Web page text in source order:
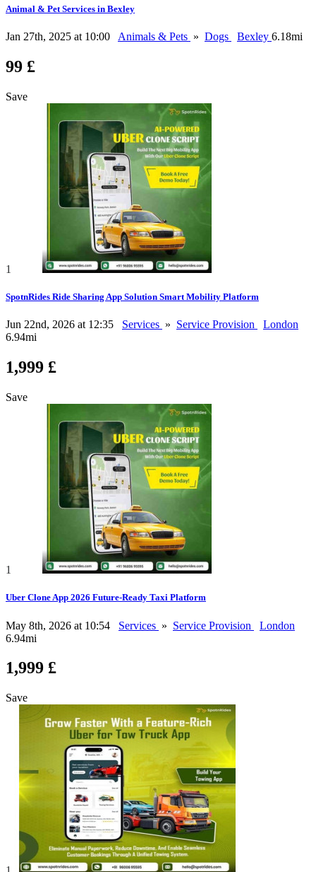
Animal & Pet Services in Bexley
Jan 27th, 2025 at 10:00 Animals & Pets » Dogs Bexley 6.18mi
99 £
Save
1
SpotnRides Ride Sharing App Solution Smart Mobility Platform
Jun 22nd, 2026 at 12:35 Services » Service Provision
London
6.94mi
1,999 £
Save
1
Uber Clone App 2026 Future-Ready Taxi Platform
May 8th, 2026 at 10:54 Services » Service Provision
London
6.94mi
1,999 £
Save